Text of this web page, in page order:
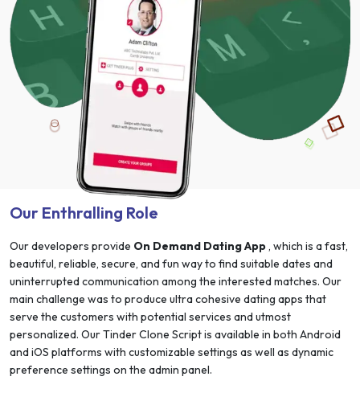
Our Enthralling Role
Our developers provide On Demand Dating App , which is a fast,
beautiful, reliable, secure, and fun way to find suitable dates and
uninterrupted communication among the interested matches. Our
main challenge was to produce ultra cohesive dating apps that
serve the customers with potential services and utmost
personalized. Our Tinder Clone Script is available in both Android
and iOS platforms with customizable settings as well as dynamic
preference settings on the admin panel.